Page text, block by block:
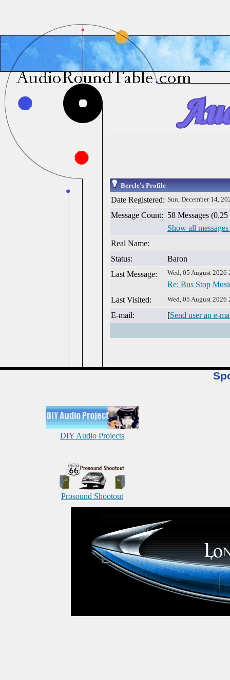
Bercle's Profile
Date Registered: Sun, December 14,
Message Count: 58 Messages
Show all
Real Name:
Status:
Baron
Last Message:
Wed, 05 August 2026
Re: Bus Stop
Last Visited:
Wed, 05 August 2026
E-mail: [Send user an e-
DIY Audio Projects
Prosound Shootout